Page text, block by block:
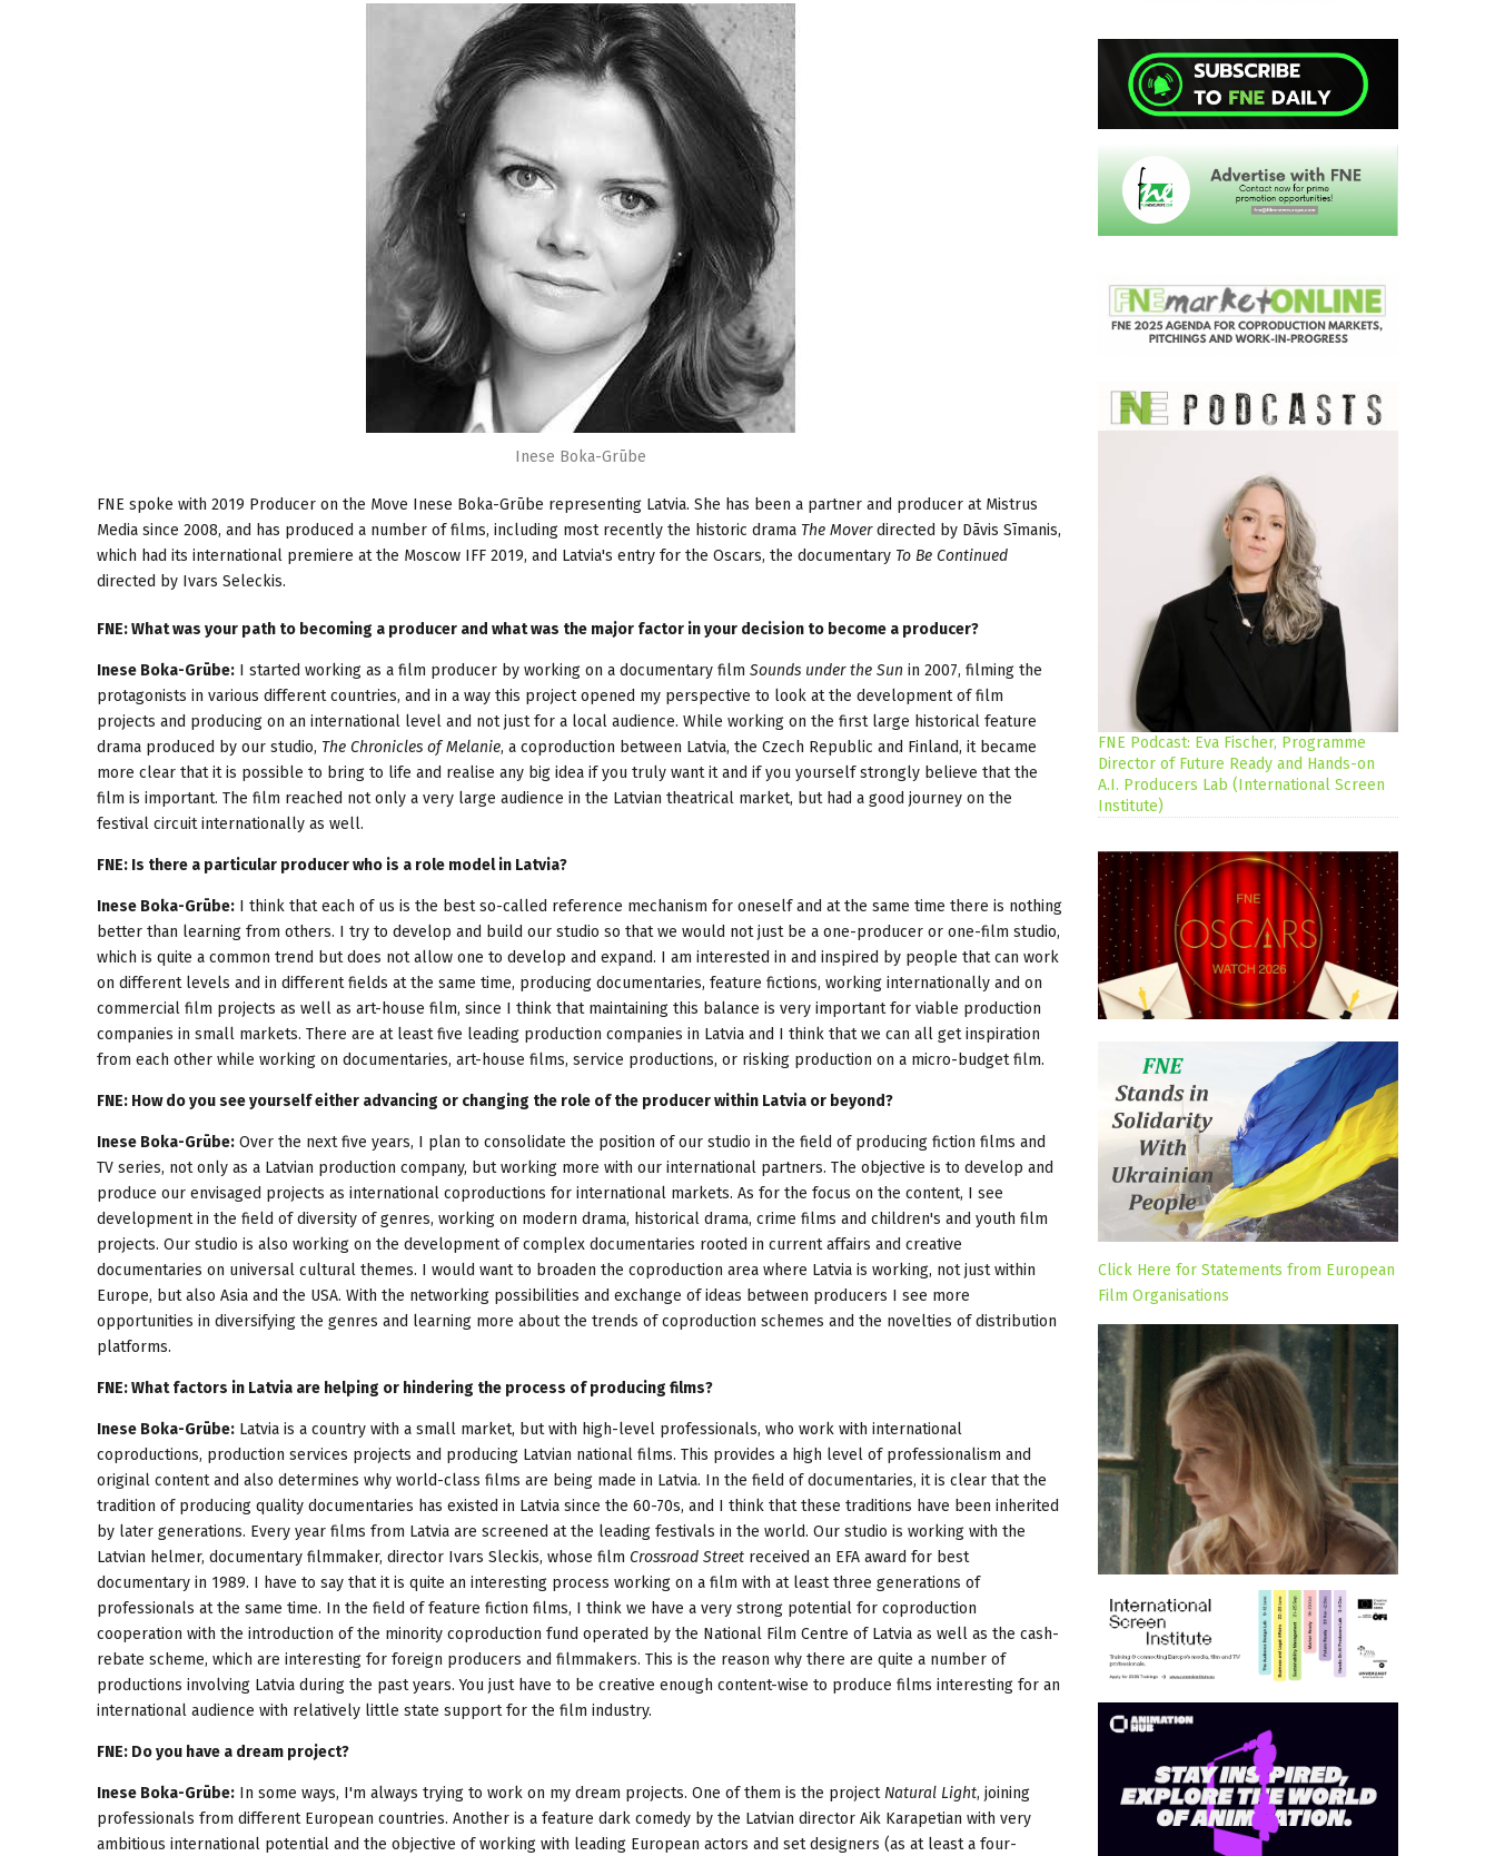
Inese Boka-Grūbe
FNE spoke with 2019 Producer on the Move Inese Boka-Grūbe representing Latvia. She has been a partner and producer at Mistrus
Media since 2008, and has produced a number of films, including most recently the historic drama The Moverdirected by Dāvis Sīmanis,
which had its international premiere at the Moscow IFF 2019, and Latvia's entry for the Oscars, the documentary To Be Continued
directed by Ivars Seleckis.
FNE: What was your path to becoming a producer and what was the major factor in your decision to become a producer?
Inese Boka-Grūbe: I started working as a film producer by working on a documentary film Sounds under the Sun in 2007, filming the
protagonists in various different countries, and in a way this project opened my perspective to look at the development of film
projects and producing on an international level and not just for a local audience. While working on the first large historical feature
drama produced by our studio, The Chronicles of Melanie, a coproduction between Latvia, the Czech Republic and Finland, it became
more clear that it is possible to bring to life and realise any big idea if you truly want it and if you yourself strongly believe that the
film is important. The film reached not only a very large audience in the Latvian theatrical market, but had a good journey on the
festival circuit internationally as well.
FNE: Is there a particular producer who is a role model in Latvia?
Inese Boka-Grūbe: I think that each of us is the best so-called reference mechanism for oneself and at the same time there is nothing
better than learning from others. I try to develop and build our studio so that we would not just be a one-producer or one-film studio,
which is quite a common trend but does not allow one to develop and expand. I am interested in and inspired by people that can work
on different levels and in different fields at the same time, producing documentaries, feature fictions, working internationally and on
commercial film projects as well as art-house film, since I think that maintaining this balance is very important for viable production
companies in small markets. There are at least five leading production companies in Latvia and I think that we can all get inspiration
from each other while working on documentaries, art-house films, service productions, or risking production on a micro-budget film.
FNE: How do you see yourself either advancing or changing the role of the producer within Latvia or beyond?
Inese Boka-Grūbe: Over the next five years, I plan to consolidate the position of our studio in the field of producing fiction films and
TV series, not only as a Latvian production company, but working more with our international partners. The objective is to develop and
produce our envisaged projects as international coproductions for international markets. As for the focus on the content, I see
development in the field of diversity of genres, working on modern drama, historical drama, crime films and children's and youth film
projects. Our studio is also working on the development of complex documentaries rooted in current affairs and creative
documentaries on universal cultural themes. I would want to broaden the coproduction area where Latvia is working, not just within
Europe, but also Asia and the USA. With the networking possibilities and exchange of ideas between producers I see more
opportunities in diversifying the genres and learning more about the trends of coproduction schemes and the novelties of distribution
platforms.
FNE: What factors in Latvia are helping or hindering the process of producing films?
Inese Boka-Grūbe: Latvia is a country with a small market, but with high-level professionals, who work with international
coproductions, production services projects and producing Latvian national films. This provides a high level of professionalism and
original content and also determines why world-class films are being made in Latvia. In the field of documentaries, it is clear that the
tradition of producing quality documentaries has existed in Latvia since the 60-70s, and I think that these traditions have been inherited
by later generations. Every year films from Latvia are screened at the leading festivals in the world. Our studio is working with the
Latvian helmer, documentary filmmaker, director Ivars Sleckis, whose film Crossroad Street received an EFA award for best
documentary in 1989. I have to say that it is quite an interesting process working on a film with at least three generations of
professionals at the same time. In the field of feature fiction films, I think we have a very strong potential for coproduction
cooperation with the introduction of the minority coproduction fund operated by the National Film Centre of Latvia as well as the cash-
rebate scheme, which are interesting for foreign producers and filmmakers. This is the reason why there are quite a number of
productions involving Latvia during the past years. You just have to be creative enough content-wise to produce films interesting for an
international audience with relatively little state support for the film industry.
FNE: Do you have a dream project?
Inese Boka-Grūbe: In some ways, I'm always trying to work on my dream projects. One of them is the project Natural Light, joining
professionals from different European countries. Another is a feature dark comedy by the Latvian director Aik Karapetian with very
ambitious international potential and the objective of working with leading European actors and set designers (as at least a four-
FNE Podcast: Eva Fischer, Programme
Director of Future Ready and Hands-on
A.I. Producers Lab (International Screen
Institute)
Click Here for Statements from European
Film Organisations